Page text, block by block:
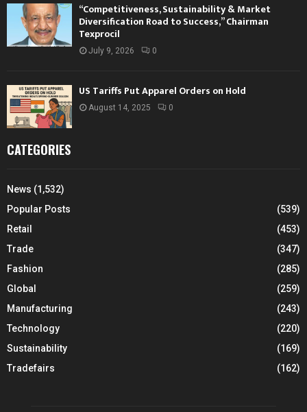
“Competitiveness, Sustainability & Market
Diversification Road to Success,” Chairman
Texprocil
July 9, 2026 0
US Tariffs Put Apparel Orders on Hold
August 14, 2025 0
CATEGORIES
News (1,532)
Popular Posts
(539)
Retail
(453)
Trade
(347)
Fashion
(285)
Global
(259)
Manufacturing
(243)
Technology
(220)
Sustainability
(169)
Tradefairs
(162)